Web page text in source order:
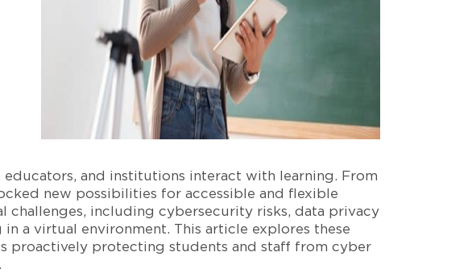
and institutions interact with learning. From
new possibilities for accessible and flexible
including cybersecurity risks, data privacy
a virtual environment. This article explores these
proactively protecting students and staff from cyber